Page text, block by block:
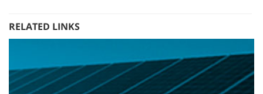
RELATED LINKS